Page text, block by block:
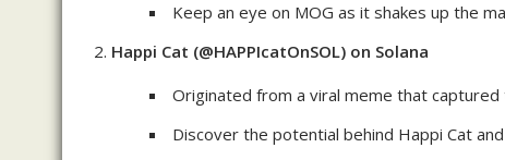
Keep an eye on MOG as it shakes up the
Happi Cat (@HAPPIcatOnSOL) on Solana
Originated from a viral meme that captured
Discover the potential behind Happi Cat